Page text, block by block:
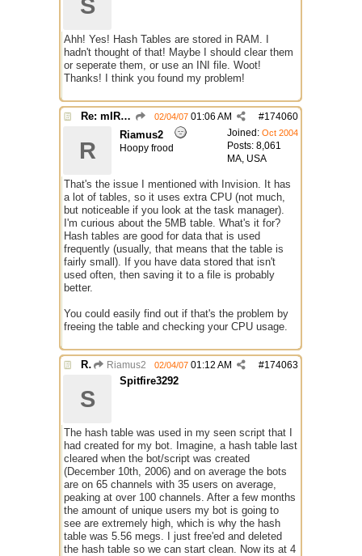
S
Ahh! Yes! Hash Tables are stored in RAM. I
hadn't thought of that! Maybe I should clear them
or seperate them, or use an INI file. Woot!
Thanks! I think you found my problem!
Re: mIRC taking up far too much cpu power #174060
02/04/07 01:06 AM
Joined: Oct 2004
Posts: 8,061
MA, USA
R
Riamus2
Hoopy frood
That's the issue I mentioned with Invision. It has
a lot of tables, so it uses extra CPU (not much,
but noticeable if you look at the task manager).
I'm curious about the 5MB table. What's it for?
Hash tables are good for data that is used
frequently (usually, that means that the table is
fairly small). If you have data stored that isn't
used often, then saving it to a file is probably
better.
You could easily find out if that's the problem by
freeing the table and checking your CPU usage.
Re: mIRC taking up far too much cpu power Riamus2 #174063
02/04/07 01:12 AM
S
Spitfire3292
The hash table was used in my seen script that I
had created for my bot. Imagine, a hash table last
cleared when the bot/script was created
(December 10th, 2006) and on average the bots
are on 65 channels with 35 users on average,
peaking at over 100 channels. After a few months
the amount of unique users my bot is going to
see are extremely high, which is why the hash
table was 5.56 megs. I just free'ed and deleted
the hash table so we can start clean. Now its at 4